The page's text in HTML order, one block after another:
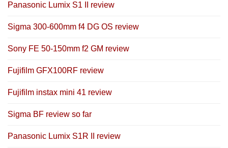
Panasonic Lumix S1 II review
Sigma 300-600mm f4 DG OS review
Sony FE 50-150mm f2 GM review
Fujifilm GFX100RF review
Fujifilm instax mini 41 review
Sigma BF review so far
Panasonic Lumix S1R II review